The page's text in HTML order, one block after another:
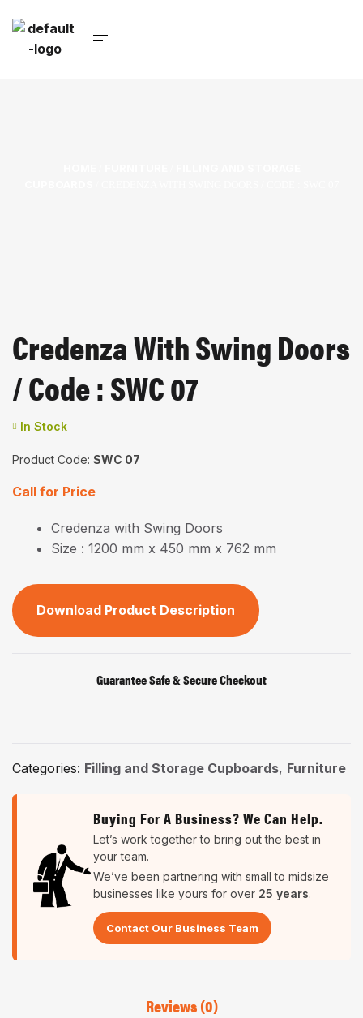
Credenza With Swing Doors
/ Code : SWC 07
In Stock
Product Code: SWC 07
Call for Price
Credenza with Swing Doors
Size : 1200 mm x 450 mm x 762 mm
Download Product Description
Guarantee Safe & Secure Checkout
Categories: Filling and Storage Cupboards, Furniture
Buying For A Business? We Can Help.
Let’s work together to bring out the best in
your team.
We’ve been partnering with small to midsize
businesses like yours for over 25 years.
Contact Our Business Team
Reviews (0)